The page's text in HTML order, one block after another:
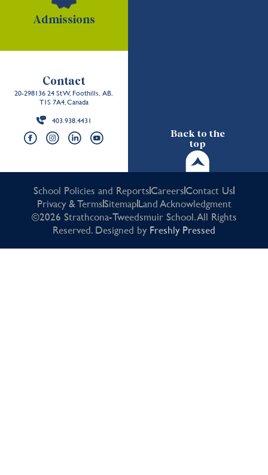
Back to the
top
Admissions
Contact
20-298136 24 St W, Foothills, AB,
T1S 7A4, Canada
403.938.4431
School Policies and ReportsCareersContact Us
Privacy & TermsSitemapLand Acknowledgment
©2026 Strathcona-Tweedsmuir School. All Rights
Reserved. Designed by Freshly Pressed